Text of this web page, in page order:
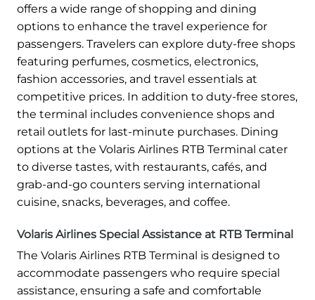
offers a wide range of shopping and dining
options to enhance the travel experience for
passengers. Travelers can explore duty-free shops
featuring perfumes, cosmetics, electronics,
fashion accessories, and travel essentials at
competitive prices. In addition to duty-free stores,
the terminal includes convenience shops and
retail outlets for last-minute purchases. Dining
options at the Volaris Airlines RTB Terminal cater
to diverse tastes, with restaurants, cafés, and
grab-and-go counters serving international
cuisine, snacks, beverages, and coffee.
Volaris Airlines Special Assistance at RTB Terminal
The Volaris Airlines RTB Terminal is designed to
accommodate passengers who require special
assistance, ensuring a safe and comfortable